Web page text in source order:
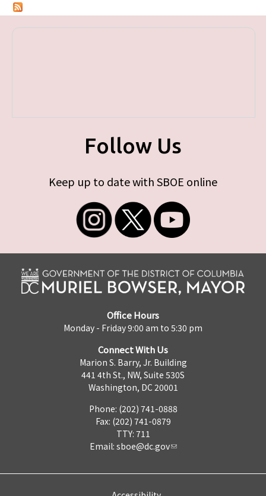
Follow Us
Keep up to date with SBOE online
Office Hours
Monday - Friday 9:00 am to 5:30 pm
Connect With Us
Marion S. Barry, Jr. Building
441 4th St., NW, Suite 530S
Washington, DC 20001
Phone: (202) 741-0888
Fax: (202) 741-0879
TTY: 711
Email: sboe@dc.gov